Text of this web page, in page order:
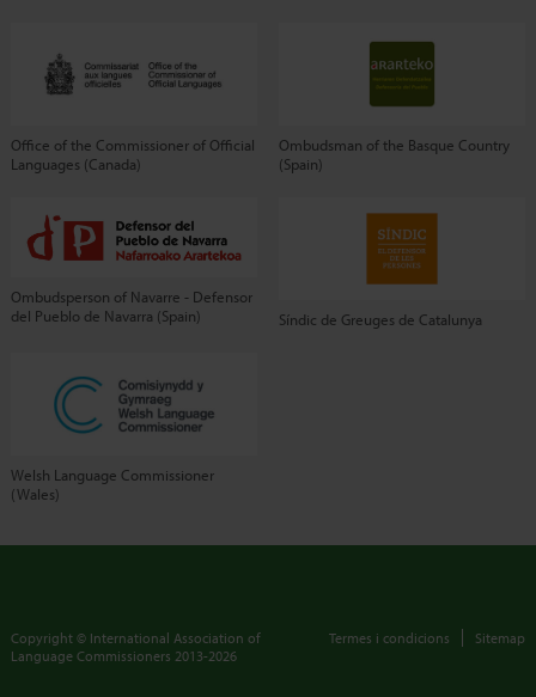
Office of the Commissioner of Official
Languages (Canada)
Ombudsman of the Basque Country
(Spain)
Ombudsperson of Navarre - Defensor
del Pueblo de Navarra (Spain)
Síndic de Greuges de Catalunya
Welsh Language Commissioner
(Wales)
Copyright © International Association of
Language Commissioners 2013-2026
Termes i condicions Sitemap